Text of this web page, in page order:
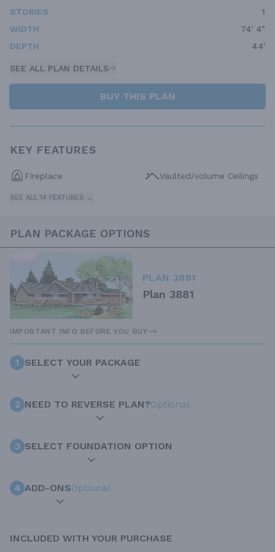
STORIES
1
WIDTH
74' 4"
DEPTH
44'
SEE ALL PLAN DETAILS
BUY THIS PLAN
KEY FEATURES
Fireplace Vaulted/volume Ceilings
SEE ALL 14 FEATURES →
PLAN PACKAGE OPTIONS
PLAN 3881
Plan 3881
IMPORTANT INFO BEFORE YOU BUY
1 SELECT YOUR PACKAGE
2 NEED TO REVERSE PLAN?Optional
3 SELECT FOUNDATION OPTION
4 ADD-ONSOptional
INCLUDED WITH YOUR PURCHASE